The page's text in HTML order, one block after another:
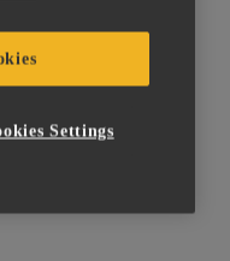
Manual
Settings